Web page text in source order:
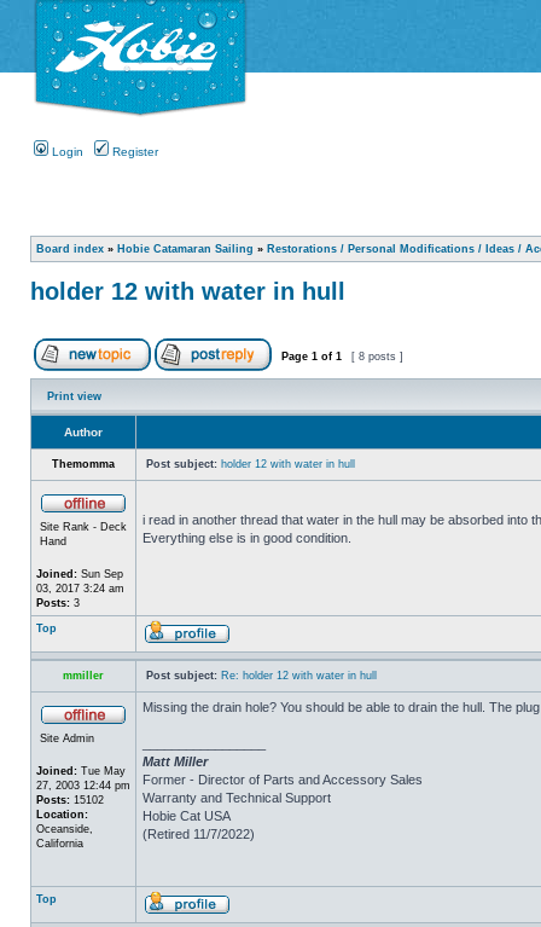
Login Register
Board index » Hobie Catamaran Sailing » Restorations / Personal Modifications / Ideas /
holder 12 with water in hull
Page 1 of 1 [ 8 posts ]
Print view
Author
Themomma Post subject: holder 12 with water in hull
Site Rank - Deck
Hand
Joined: Sun Sep
03, 2017 3:24 am
Posts: 3
i read in another thread that water in the hull may be absorbed into
Everything else is in good condition.
Top
mmiller Post subject: Re: holder 12 with water in hull
Site Admin
Joined: Tue May
27, 2003 12:44 pm
Posts: 15102
Location:
Oceanside,
California
Missing the drain hole? You should be able to drain the hull. The
Matt Miller
Former - Director of Parts and Accessory Sales
Warranty and Technical Support
Hobie Cat USA
(Retired 11/7/2022)
Top